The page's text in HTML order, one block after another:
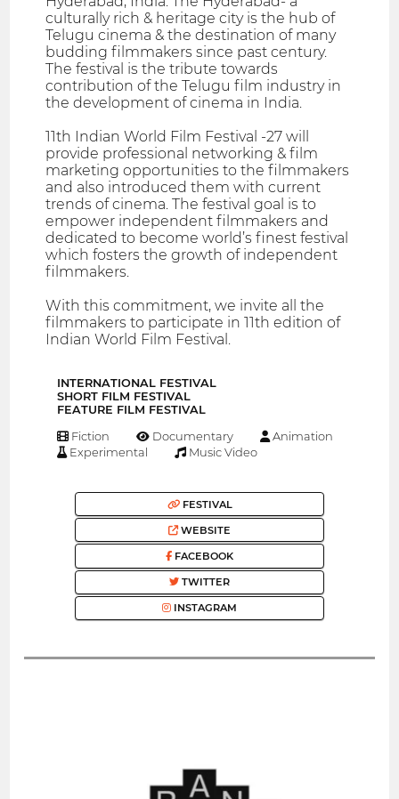
culturally rich & heritage city is the hub of
Telugu cinema & the destination of many
budding filmmakers since past century.
The festival is the tribute towards
contribution of the Telugu film industry in
the development of cinema in India.
11th Indian World Film Festival -27 will
provide professional networking & film
marketing opportunities to the filmmakers
and also introduced them with current
trends of cinema. The festival goal is to
empower independent filmmakers and
dedicated to become world’s finest festival
which fosters the growth of independent
filmmakers.
With this commitment, we invite all the
filmmakers to participate in 11th edition of
Indian World Film Festival.
INTERNATIONAL FESTIVAL
SHORT FILM FESTIVAL
FEATURE FILM FESTIVAL
Fiction Documentary
Animation
Experimental
Music Video
FESTIVAL
WEBSITE
FACEBOOK
TWITTER
INSTAGRAM